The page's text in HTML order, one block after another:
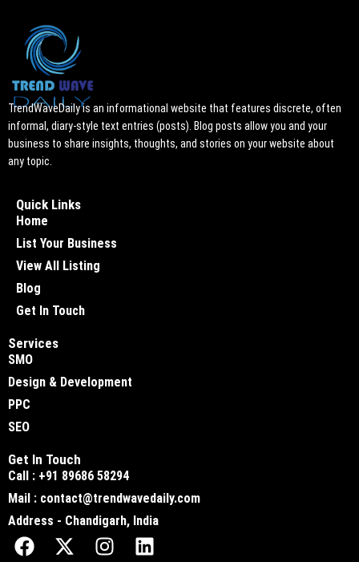
TrendWaveDaily is an informational website that features discrete, often
informal, diary-style text entries (posts). Blog posts allow you and your
business to share insights, thoughts, and stories on your website about
any topic.
Quick Links
Home
List Your Business
View All Listing
Blog
Get In Touch
Services
SMO
Design & Development
PPC
SEO
Get In Touch
Call : +91 89686 58294
Mail : contact@trendwavedaily.com
Address - Chandigarh, India